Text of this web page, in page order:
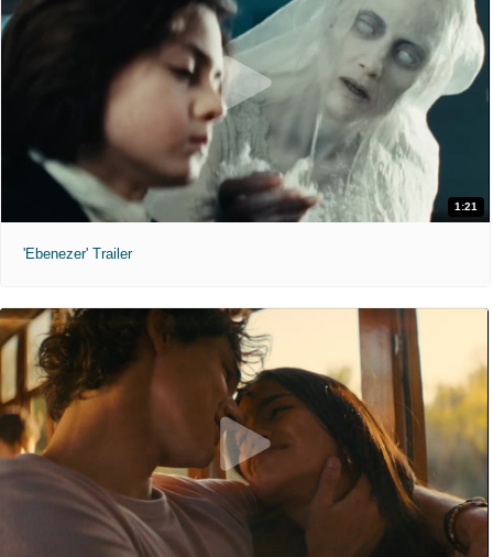
1:21
'Ebenezer' Trailer